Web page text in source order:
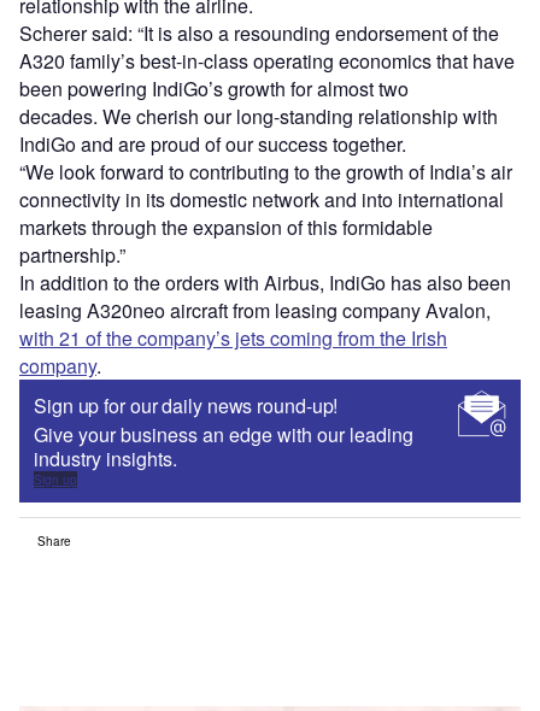
Scherer said: “It is also a resounding endorsement of the
A320 family’s best-in-class operating economics that have
been powering IndiGo’s growth for almost two
decades. We cherish our long-standing relationship with
IndiGo and are proud of our success together.
“We look forward to contributing to the growth of India’s air
connectivity in its domestic network and into international
markets through the expansion of this formidable
partnership.”
In addition to the orders with Airbus, IndiGo has also been
leasing A320neo aircraft from leasing company Avalon,
with 21 of the company’s jets coming from the Irish
company.
Sign up for our daily news round-up!
Give your business an edge with our leading
industry insights.
Sign up
Share